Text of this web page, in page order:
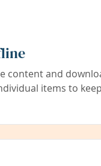
content and
items to